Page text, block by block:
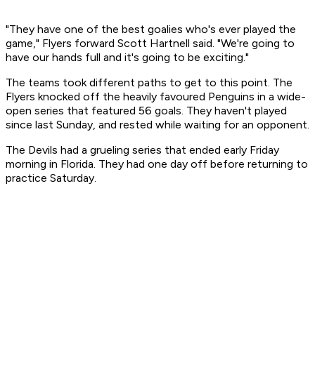
"They have one of the best goalies who's ever played the
game," Flyers forward Scott Hartnell said. "We're going to
have our hands full and it's going to be exciting."
The teams took different paths to get to this point. The
Flyers knocked off the heavily favoured Penguins in a wide-
open series that featured 56 goals. They haven't played
since last Sunday, and rested while waiting for an opponent.
The Devils had a grueling series that ended early Friday
morning in Florida. They had one day off before returning to
practice Saturday.